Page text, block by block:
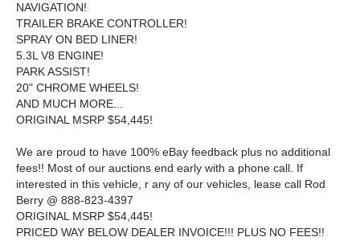
NAVIGATION!
TRAILER BRAKE CONTROLLER!
SPRAY ON BED LINER!
5.3L V8 ENGINE!
PARK ASSIST!
20" CHROME WHEELS!
AND MUCH MORE...
ORIGINAL MSRP $54,445!
We are proud to have 100% eBay feedback plus no additional
fees!! Most of our auctions end early with a phone call. If
interested in this vehicle, r any of our vehicles, lease call Rod
Berry @ 888-823-4397
ORIGINAL MSRP $54,445!
PRICED WAY BELOW DEALER INVOICE!!! PLUS NO FEES!!